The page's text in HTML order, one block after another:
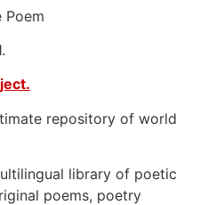
Poem
repository of world
library of poetic
poems, poetry